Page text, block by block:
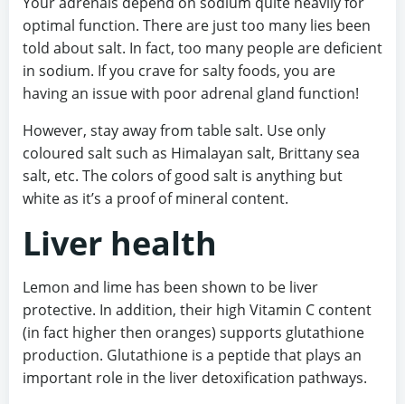
optimal function. There are just too many lies been
told about salt. In fact, too many people are deficient
in sodium. If you crave for salty foods, you are
having an issue with poor adrenal gland function!
However, stay away from table salt. Use only
coloured salt such as Himalayan salt, Brittany sea
salt, etc. The colors of good salt is anything but
white as it’s a proof of mineral content.
Liver health
Lemon and lime has been shown to be liver
protective. In addition, their high Vitamin C content
(in fact higher then oranges) supports glutathione
production. Glutathione is a peptide that plays an
important role in the liver detoxification pathways.